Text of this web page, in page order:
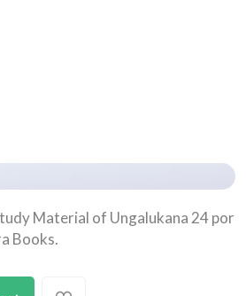
Material of Ungalukana 24 por
Books.